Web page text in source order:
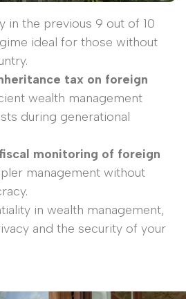
in the previous 9 out of 10
ideal for those without
tax on foreign
wealth management
during generational
monitoring of foreign
management without
in wealth management,
and the security of your